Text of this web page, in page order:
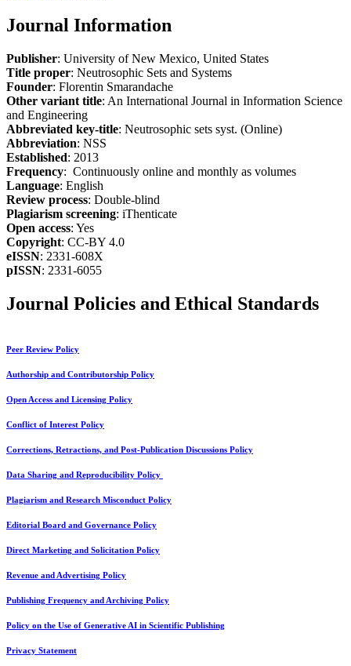
Journal Information
Publisher: University of New Mexico, United States
Title proper: Neutrosophic Sets and Systems
Founder: Florentin Smarandache
Other variant title: An International Journal in Information Science
and Engineering
Abbreviated key-title: Neutrosophic sets syst. (Online)
Abbreviation: NSS
Established: 2013
Frequency: Continuously online and monthly as volumes
Language: English
Review process: Double-blind
Plagiarism screening: iThenticate
Open access: Yes
Copyright: CC-BY 4.0
eISSN: 2331-608X
pISSN: 2331-6055
Journal Policies and Ethical Standards
Peer Review Policy
Authorship and Contributorship Policy
Open Access and Licensing Policy
Conflict of Interest Policy
Corrections, Retractions, and Post-Publication Discussions Policy
Data Sharing and Reproducibility Policy
Plagiarism and Research Misconduct Policy
Editorial Board and Governance Policy
Direct Marketing and Solicitation Policy
Revenue and Advertising Policy
Publishing Frequency and Archiving Policy
Policy on the Use of Generative AI in Scientific Publishing
Privacy Statement